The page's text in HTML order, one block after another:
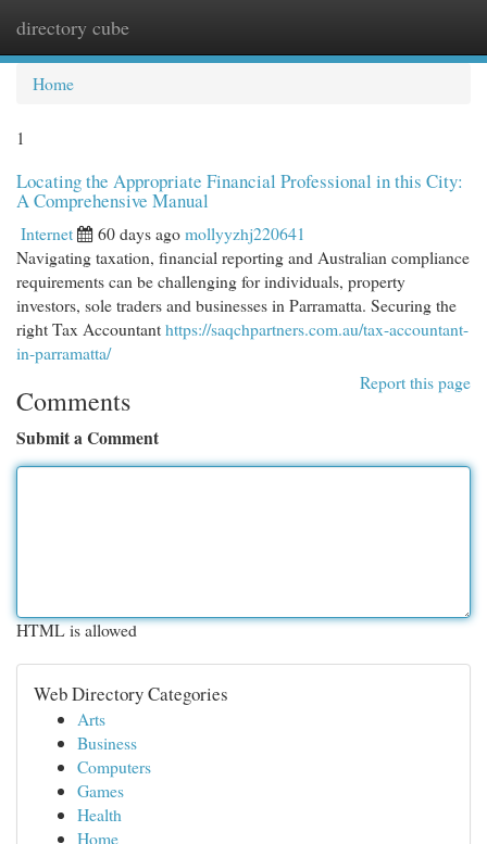
directory cube
Home
1
Locating the Appropriate Financial Professional in this City:
A Comprehensive Manual
Internet 60 days agomollyyzhj220641
Navigating taxation, financial reporting and Australian compliance
requirements can be challenging for individuals, property
investors, sole traders and businesses in Parramatta. Securing the
right Tax Accountanthttps://saqchpartners.com.au/tax-accountant-
in-parramatta/
Report this page
Comments
Submit a Comment
HTML is allowed
Web Directory Categories
Arts
Business
Computers
Games
Health
Home